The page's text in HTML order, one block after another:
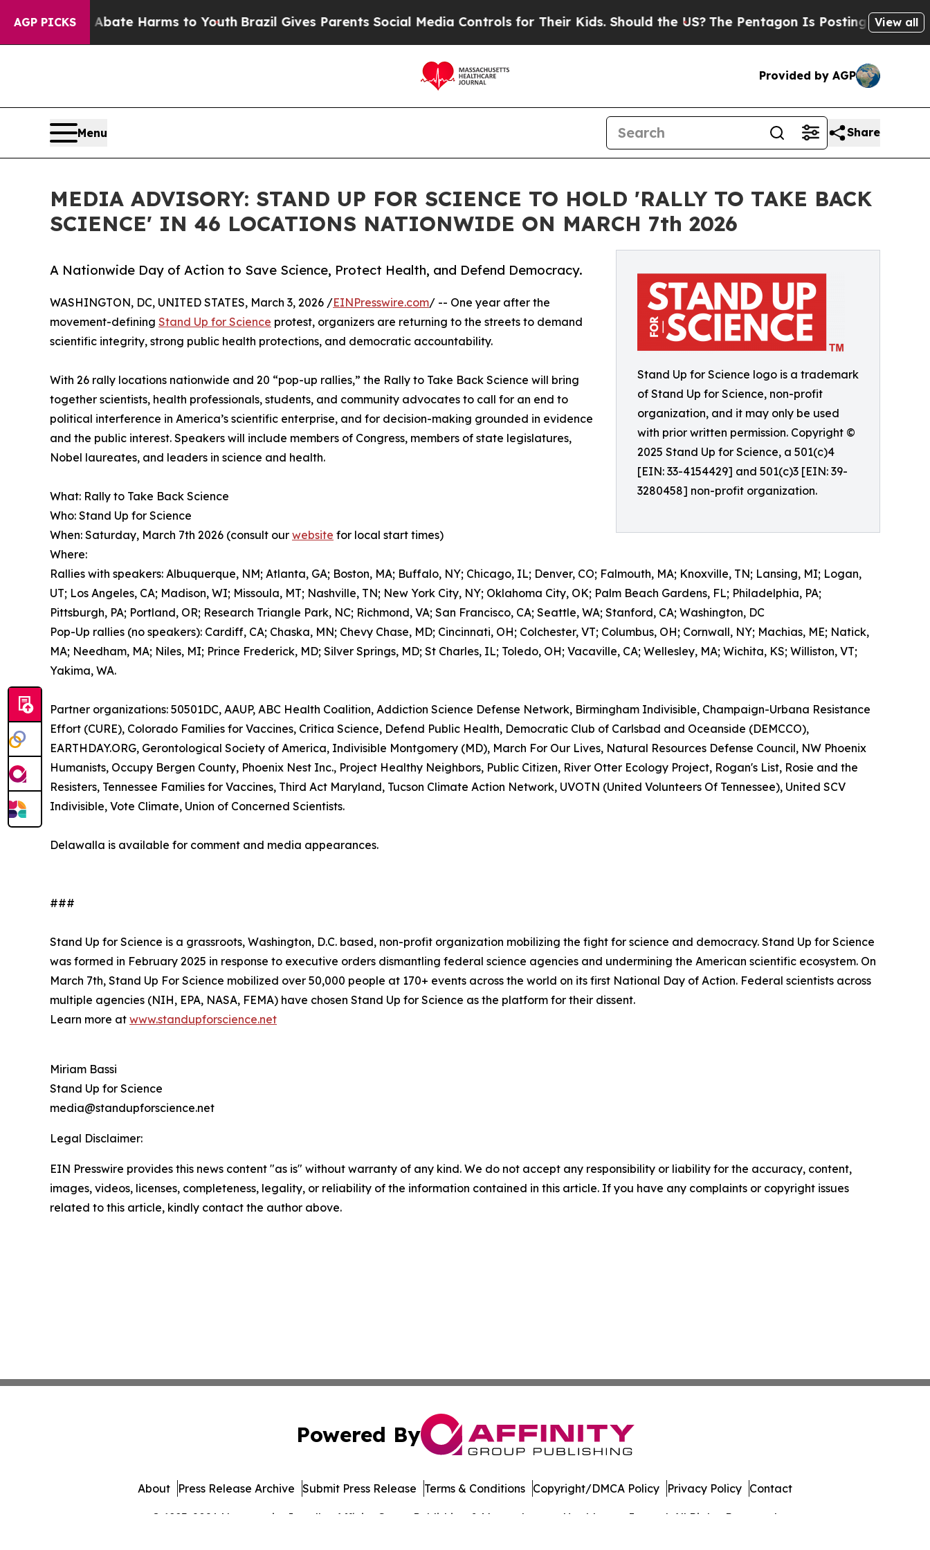
AGP PICKS
to Abate Harms to Youth Brazil Gives Parents Social Media Controls for Their Kids. Should the US?The Pentagon Is Posting Cryptic Biblical
View all
Provided by AGP
Menu Share
MEDIA ADVISORY: STAND UP FOR SCIENCE TO HOLD 'RALLY TO TAKE BACK
SCIENCE' IN 46 LOCATIONS NATIONWIDE ON MARCH 7th 2026
Stand Up for Science logo is a trademark
of Stand Up for Science, non-profit
organization, and it may only be used
with prior written permission. Copyright ©
2025 Stand Up for Science, a 501(c)4
[EIN: 33-4154429] and 501(c)3 [EIN: 39-
3280458] non-profit organization.
A Nationwide Day of Action to Save Science, Protect Health, and Defend Democracy.
WASHINGTON, DC, UNITED STATES, March 3, 2026 /EINPresswire.com/ -- One year after the
movement-defining Stand Up for Science protest, organizers are returning to the streets to demand
scientific integrity, strong public health protections, and democratic accountability.
With 26 rally locations nationwide and 20 “pop-up rallies,” the Rally to Take Back Science will bring
together scientists, health professionals, students, and community advocates to call for an end to
political interference in America’s scientific enterprise, and for decision-making grounded in evidence
and the public interest. Speakers will include members of Congress, members of state legislatures,
Nobel laureates, and leaders in science and health.
What: Rally to Take Back Science
Who: Stand Up for Science
When: Saturday, March 7th 2026 (consult our website for local start times)
Where:
Rallies with speakers: Albuquerque, NM; Atlanta, GA; Boston, MA; Buffalo, NY; Chicago, IL; Denver, CO; Falmouth, MA; Knoxville, TN; Lansing, MI; Logan,
UT; Los Angeles, CA; Madison, WI; Missoula, MT; Nashville, TN; New York City, NY; Oklahoma City, OK; Palm Beach Gardens, FL; Philadelphia, PA;
Pittsburgh, PA; Portland, OR; Research Triangle Park, NC; Richmond, VA; San Francisco, CA; Seattle, WA; Stanford, CA; Washington, DC
Pop-Up rallies (no speakers): Cardiff, CA; Chaska, MN; Chevy Chase, MD; Cincinnati, OH; Colchester, VT; Columbus, OH; Cornwall, NY; Machias, ME; Natick,
MA; Needham, MA; Niles, MI; Prince Frederick, MD; Silver Springs, MD; St Charles, IL; Toledo, OH; Vacaville, CA; Wellesley, MA; Wichita, KS; Williston, VT;
Yakima, WA.
Partner organizations: 50501DC, AAUP, ABC Health Coalition, Addiction Science Defense Network, Birmingham Indivisible, Champaign-Urbana Resistance
Effort (CURE), Colorado Families for Vaccines, Critica Science, Defend Public Health, Democratic Club of Carlsbad and Oceanside (DEMCCO),
EARTHDAY.ORG, Gerontological Society of America, Indivisible Montgomery (MD), March For Our Lives, Natural Resources Defense Council, NW Phoenix
Humanists, Occupy Bergen County, Phoenix Nest Inc., Project Healthy Neighbors, Public Citizen, River Otter Ecology Project, Rogan's List, Rosie and the
Resisters, Tennessee Families for Vaccines, Third Act Maryland, Tucson Climate Action Network, UVOTN (United Volunteers Of Tennessee), United SCV
Indivisible, Vote Climate, Union of Concerned Scientists.
Delawalla is available for comment and media appearances.
###
Stand Up for Science is a grassroots, Washington, D.C. based, non-profit organization mobilizing the fight for science and democracy. Stand Up for Science
was formed in February 2025 in response to executive orders dismantling federal science agencies and undermining the American scientific ecosystem. On
March 7th, Stand Up For Science mobilized over 50,000 people at 170+ events across the world on its first National Day of Action. Federal scientists across
multiple agencies (NIH, EPA, NASA, FEMA) have chosen Stand Up for Science as the platform for their dissent.
Learn more at www.standupforscience.net
Miriam Bassi
Stand Up for Science
media@standupforscience.net
Legal Disclaimer:
EIN Presswire provides this news content "as is" without warranty of any kind. We do not accept any responsibility or liability for the accuracy, content,
images, videos, licenses, completeness, legality, or reliability of the information contained in this article. If you have any complaints or copyright issues
related to this article, kindly contact the author above.
Powered By
© 1995-2026 Newsmatics Inc. dba Affinity Group Publishing & Massachusetts Healthcare Journal. All Rights Reserved.
About Press Release Archive Submit Press Release Terms & Conditions Copyright/DMCA Policy Privacy Policy Contact